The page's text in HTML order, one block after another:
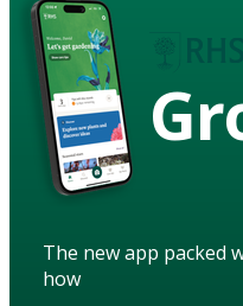
The new app packed
how